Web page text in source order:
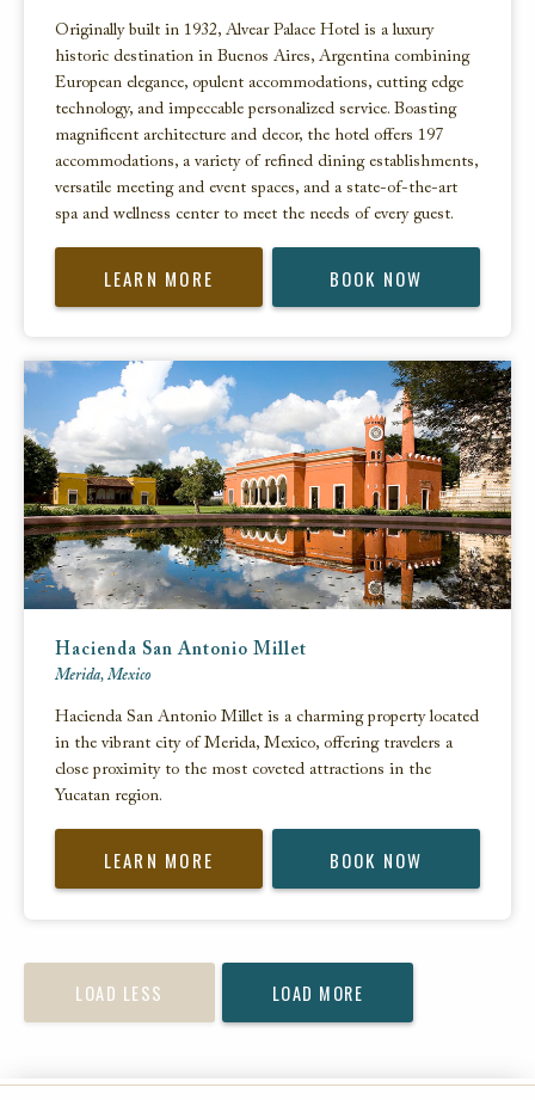
Originally built in 1932, Alvear Palace Hotel is a luxury
historic destination in Buenos Aires, Argentina combining
European elegance, opulent accommodations, cutting edge
technology, and impeccable personalized service. Boasting
magnificent architecture and decor, the hotel offers 197
accommodations, a variety of refined dining establishments,
versatile meeting and event spaces, and a state-of-the-art
spa and wellness center to meet the needs of every guest.
LEARN MORE BOOK NOW
Hacienda San Antonio Millet
Merida, Mexico
Hacienda San Antonio Millet is a charming property located
in the vibrant city of Merida, Mexico, offering travelers a
close proximity to the most coveted attractions in the
Yucatan region.
LEARN MORE BOOK NOW
LOAD LESS LOAD MORE